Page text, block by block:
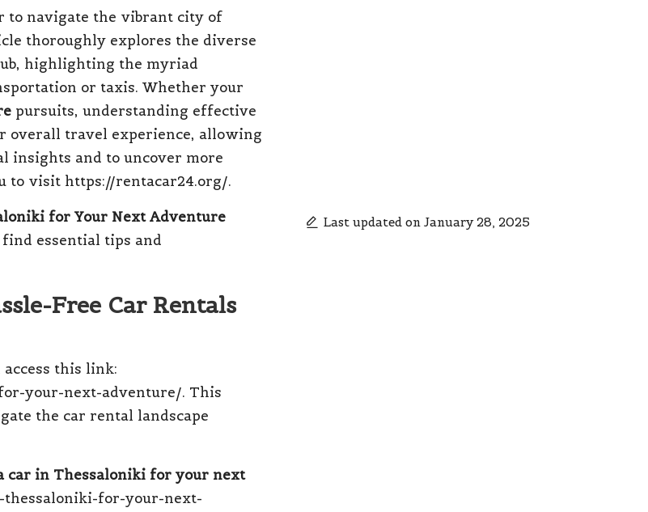
to navigate the vibrant city of
thoroughly explores the diverse
highlighting the myriad
or taxis. Whether your
pursuits, understanding effective
overall travel experience, allowing
insights and to uncover more
to visit https://rentacar24.org/.
for Your Next Adventure
essential tips and
Free Car Rentals
this link:
your-next-adventure/. This
the car rental landscape
car in Thessaloniki for your next
thessaloniki-for-your-next-
Last updated on January 28, 2025